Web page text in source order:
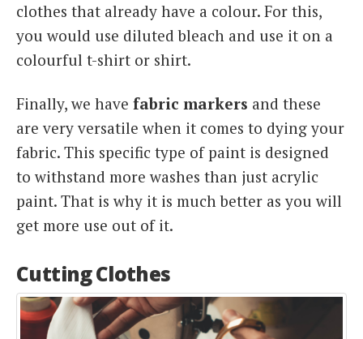
clothes that already have a colour. For this,
you would use diluted bleach and use it on a
colourful t-shirt or shirt.
Finally, we have fabric markers and these
are very versatile when it comes to dying your
fabric. This specific type of paint is designed
to withstand more washes than just acrylic
paint. That is why it is much better as you will
get more use out of it.
Cutting Clothes